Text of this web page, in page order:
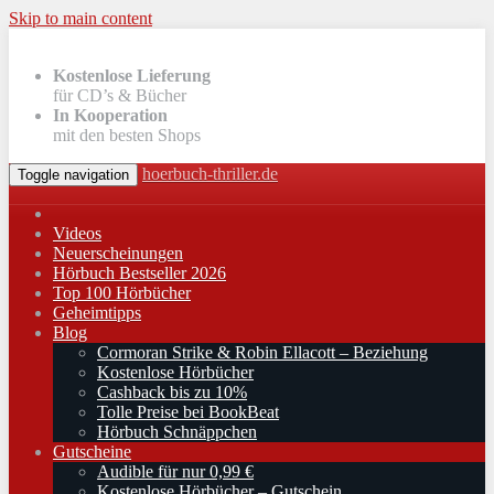
Skip to main content
Kostenlose Lieferung
für CD’s & Bücher
In Kooperation
mit den besten Shops
Toggle navigation hoerbuch-thriller.de
Videos
Neuerscheinungen
Hörbuch Bestseller 2026
Top 100 Hörbücher
Geheimtipps
Blog
Cormoran Strike & Robin Ellacott – Beziehung
Kostenlose Hörbücher
Cashback bis zu 10%
Tolle Preise bei BookBeat
Hörbuch Schnäppchen
Gutscheine
Audible für nur 0,99 €